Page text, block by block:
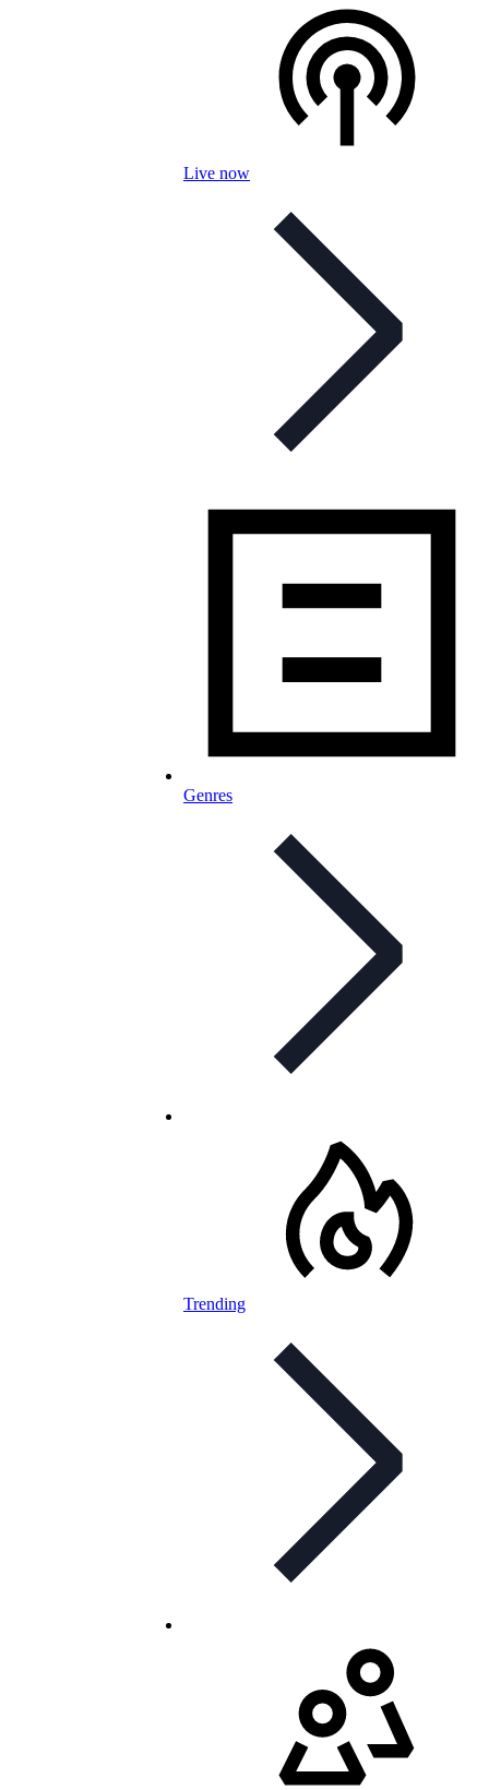
Live now
Genres
Trending